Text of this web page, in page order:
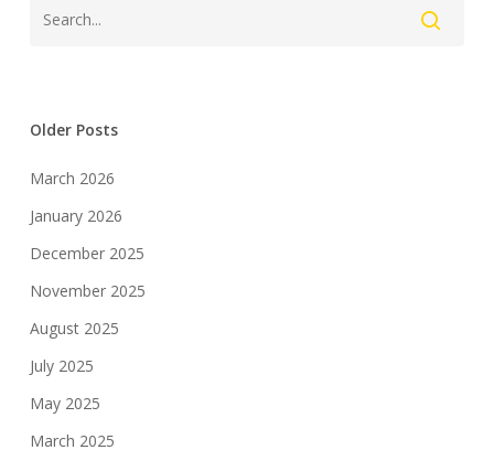
Older Posts
March 2026
January 2026
December 2025
November 2025
August 2025
July 2025
May 2025
March 2025